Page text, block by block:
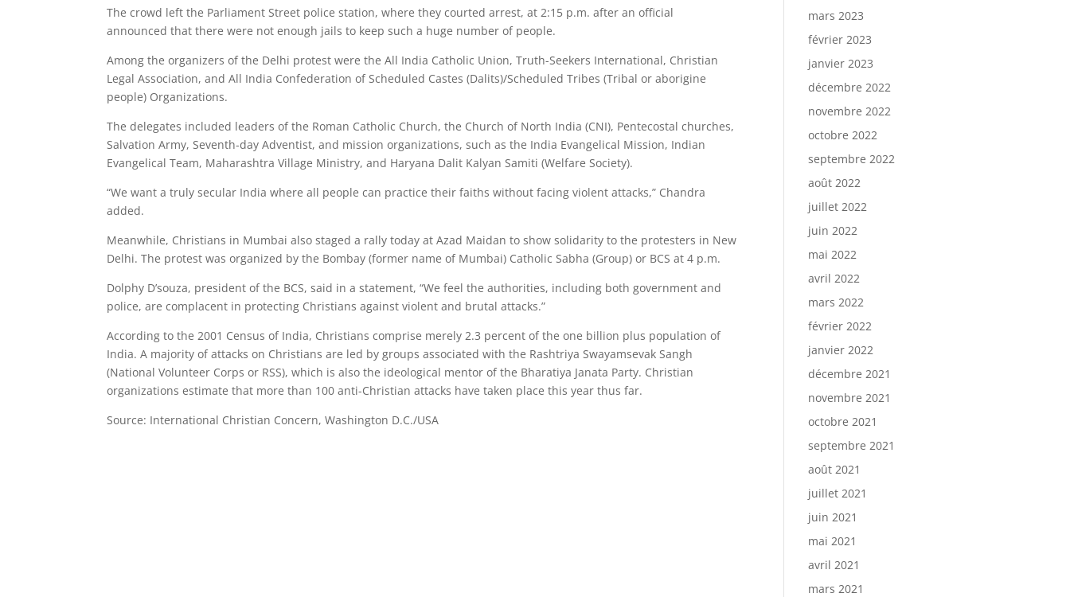
The crowd left the Parliament Street police station, where they courted arrest, at 2:15 p.m. after an official
announced that there were not enough jails to keep such a huge number of people.
Among the organizers of the Delhi protest were the All India Catholic Union, Truth-Seekers International, Christian
Legal Association, and All India Confederation of Scheduled Castes (Dalits)/Scheduled Tribes (Tribal or aborigine
people) Organizations.
The delegates included leaders of the Roman Catholic Church, the Church of North India (CNI), Pentecostal churches,
Salvation Army, Seventh-day Adventist, and mission organizations, such as the India Evangelical Mission, Indian
Evangelical Team, Maharashtra Village Ministry, and Haryana Dalit Kalyan Samiti (Welfare Society).
“We want a truly secular India where all people can practice their faiths without facing violent attacks,” Chandra
added.
Meanwhile, Christians in Mumbai also staged a rally today at Azad Maidan to show solidarity to the protesters in New
Delhi. The protest was organized by the Bombay (former name of Mumbai) Catholic Sabha (Group) or BCS at 4 p.m.
Dolphy D’souza, president of the BCS, said in a statement, “We feel the authorities, including both government and
police, are complacent in protecting Christians against violent and brutal attacks.”
According to the 2001 Census of India, Christians comprise merely 2.3 percent of the one billion plus population of
India. A majority of attacks on Christians are led by groups associated with the Rashtriya Swayamsevak Sangh
(National Volunteer Corps or RSS), which is also the ideological mentor of the Bharatiya Janata Party. Christian
organizations estimate that more than 100 anti-Christian attacks have taken place this year thus far.
Source: International Christian Concern, Washington D.C./USA
mars 2023
février 2023
janvier 2023
décembre 2022
novembre 2022
octobre 2022
septembre 2022
août 2022
juillet 2022
juin 2022
mai 2022
avril 2022
mars 2022
février 2022
janvier 2022
décembre 2021
novembre 2021
octobre 2021
septembre 2021
août 2021
juillet 2021
juin 2021
mai 2021
avril 2021
mars 2021